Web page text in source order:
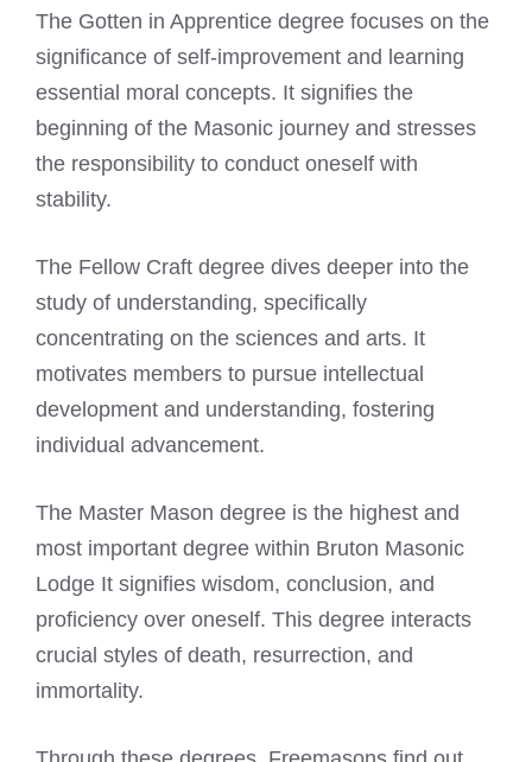
The Gotten in Apprentice degree focuses on the
significance of self-improvement and learning
essential moral concepts. It signifies the
beginning of the Masonic journey and stresses
the responsibility to conduct oneself with
stability.
The Fellow Craft degree dives deeper into the
study of understanding, specifically
concentrating on the sciences and arts. It
motivates members to pursue intellectual
development and understanding, fostering
individual advancement.
The Master Mason degree is the highest and
most important degree within Bruton Masonic
Lodge It signifies wisdom, conclusion, and
proficiency over oneself. This degree interacts
crucial styles of death, resurrection, and
immortality.